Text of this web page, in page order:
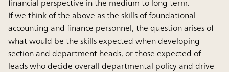
If we think of the above as the skills of foundational
accounting and finance personnel, the question arises of
what would be the skills expected when developing
section and department heads, or those expected of
leads who decide overall departmental policy and drive